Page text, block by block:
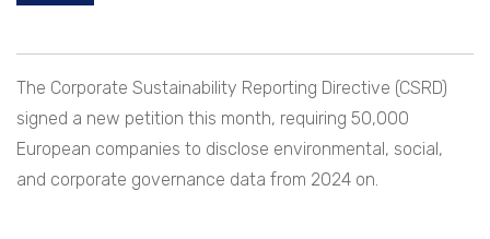
The Corporate Sustainability Reporting Directive (CSRD)
signed a new petition this month, requiring 50,000
European companies to disclose environmental, social,
and corporate governance data from 2024 on.